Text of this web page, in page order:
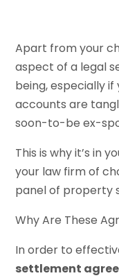
Apart from your
aspect of a legal
being, especially if
accounts are
soon-to-be ex-
This is why it’s in
your law firm of
panel of property
Why Are These
In order to
settlement